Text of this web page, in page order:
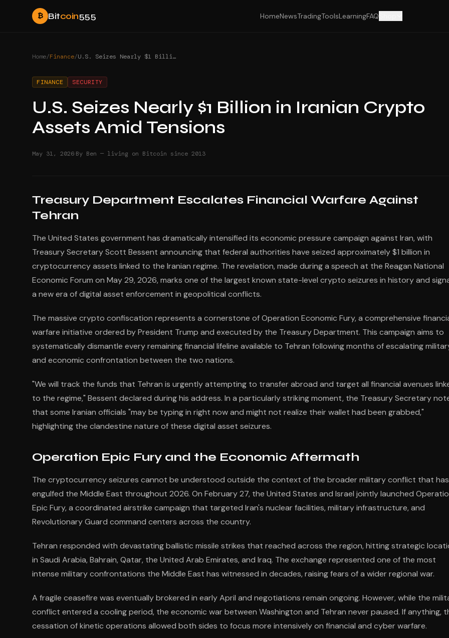
₿ Bitcoin555 HomeNewsTradingToolsLearningFAQ
Home/Finance/ U.S. Seizes Nearly $1 Billion in Iranian Crypto Assets Amid Tensions
FINANCE SECURITY
U.S. Seizes Nearly $1 Billion in Iranian Crypto
Assets Amid Tensions
May 31, 2026·By Ben — living on Bitcoin since 2013
Treasury Department Escalates Financial Warfare Against
Tehran
The United States government has dramatically intensified its economic pressure campaign against Iran, with
Treasury Secretary Scott Bessent announcing that federal authorities have seized approximately $1 billion in
cryptocurrency assets linked to the Iranian regime. The revelation, made during a speech at the Reagan National
Economic Forum on May 29, 2026, marks one of the largest known state-level crypto seizures in history and
a new era of digital asset enforcement in geopolitical conflicts.
The massive crypto confiscation represents a cornerstone of Operation Economic Fury, a comprehensive
warfare initiative ordered by President Trump and executed by the Treasury Department. This campaign aims to
systematically dismantle every remaining financial lifeline available to Tehran following months of escalating
and economic confrontation between the two nations.
"We will track the funds that Tehran is urgently attempting to transfer abroad and target all financial avenues
to the regime," Bessent declared during his address. In a particularly striking moment, the Treasury Secretary
that some Iranian officials "may be typing in right now and might not realize their wallet had been grabbed,"
highlighting the clandestine nature of these digital asset seizures.
Operation Epic Fury and the Economic Aftermath
The cryptocurrency seizures cannot be understood outside the context of the broader military conflict that has
engulfed the Middle East throughout 2026. On February 27, the United States and Israel jointly launched
Epic Fury, a coordinated airstrike campaign that targeted Iran's nuclear facilities, military infrastructure, and
Revolutionary Guard command centers across the country.
Tehran responded with devastating ballistic missile strikes that reached across the region, hitting strategic
in Saudi Arabia, Bahrain, Qatar, the United Arab Emirates, and Iraq. The exchange represented one of the most
intense military confrontations the Middle East has witnessed in decades, raising fears of a wider regional war.
A fragile ceasefire was eventually brokered in early April and negotiations remain ongoing. However, while the
conflict entered a cooling period, the economic war between Washington and Tehran never paused. If anything,
cessation of kinetic operations allowed both sides to focus more intensively on financial and cyber warfare.